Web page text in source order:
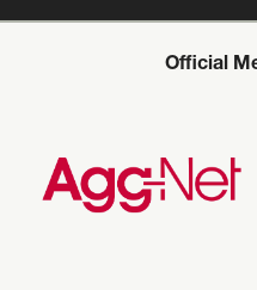
Official